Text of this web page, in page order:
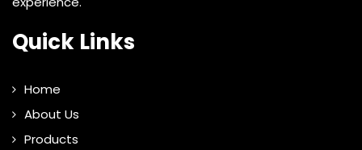
Quick Links
Home
About Us
Products